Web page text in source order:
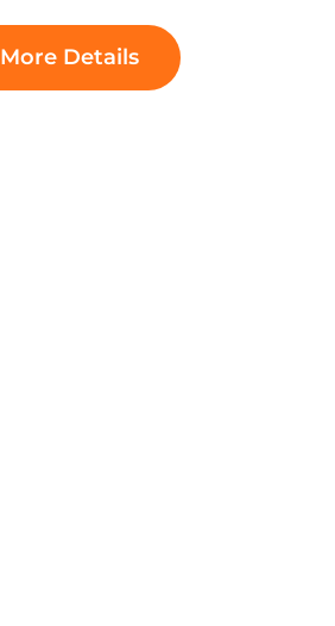
More Details